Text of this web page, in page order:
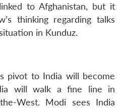
to Afghanistan, but it
thinking regarding talks
in Kunduz.
pivot to India will become
will walk a fine line in
West. Modi sees India